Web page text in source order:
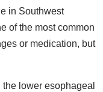
in Southwest
of the most common
or medication, but
lower esophageal